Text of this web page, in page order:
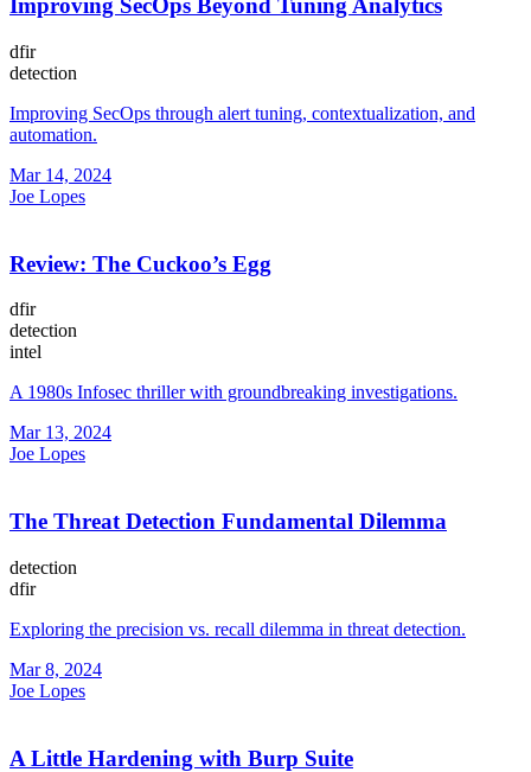
Improving SecOps Beyond Tuning Analytics
dfir
detection
Improving SecOps through alert tuning, contextualization, and
automation.
Mar 14, 2024
Joe Lopes
Review: The Cuckoo’s Egg
dfir
detection
intel
A 1980s Infosec thriller with groundbreaking investigations.
Mar 13, 2024
Joe Lopes
The Threat Detection Fundamental Dilemma
detection
dfir
Exploring the precision vs. recall dilemma in threat detection.
Mar 8, 2024
Joe Lopes
A Little Hardening with Burp Suite